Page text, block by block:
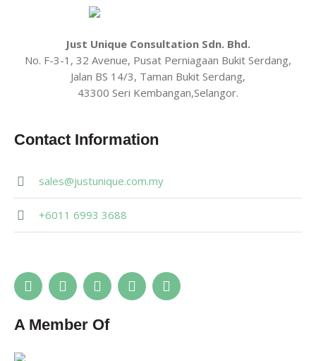
Just Unique Consultation Sdn. Bhd.
No. F-3-1, 32 Avenue, Pusat Perniagaan Bukit Serdang,
Jalan BS 14/3, Taman Bukit Serdang,
43300 Seri Kembangan,Selangor.
Contact Information
sales@justunique.com.my
+6011 6993 3688
A Member Of